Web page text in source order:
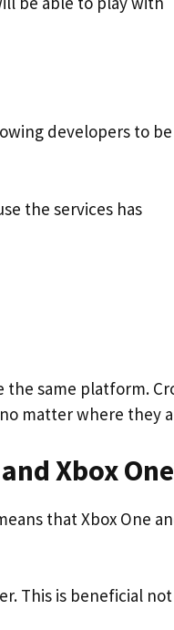
developers to
the services has
same platform.
matter where they
Xbox
that Xbox One
This is beneficial